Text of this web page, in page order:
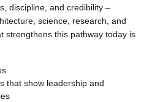
discipline, and credibility –
science, research, and
strengthens this pathway today is
that show leadership and